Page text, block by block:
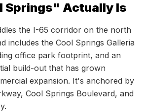
Springs" Actually Is
the I-65 corridor on the north
includes the Cool Springs Galleria
office park footprint, and an
build-out that has grown
expansion. It's anchored by
Cool Springs Boulevard, and